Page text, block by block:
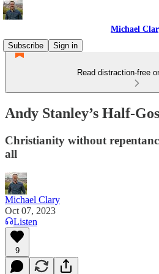
Michael
Subscribe
Sign in
Read distraction-free
Andy Stanley’s Half-
Christianity without
all
Michael Clary
Oct 07, 2023
Listen
9